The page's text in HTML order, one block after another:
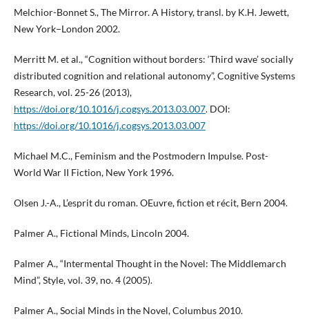
Melchior-Bonnet S., The Mirror. A History, transl. by K.H. Jewett,
New York−London 2002.
Merritt M. et al., “Cognition without borders: ‘Third wave’ socially
distributed cognition and relational autonomy”, Cognitive Systems
Research, vol. 25-26 (2013),
https://doi.org/10.1016/j.cogsys.2013.03.007. DOI:
https://doi.org/10.1016/j.cogsys.2013.03.007
Michael M.C., Feminism and the Postmodern Impulse. Post-
World War II Fiction, New York 1996.
Olsen J.-A., L’esprit du roman. OEuvre, fiction et récit, Bern 2004.
Palmer A., Fictional Minds, Lincoln 2004.
Palmer A., “Intermental Thought in the Novel: The Middlemarch
Mind”, Style, vol. 39, no. 4 (2005).
Palmer A., Social Minds in the Novel, Columbus 2010.